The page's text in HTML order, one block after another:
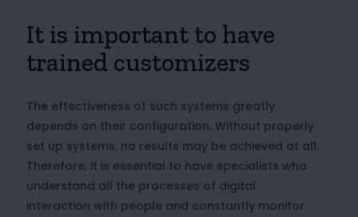
It is important to have
trained customizers
The effectiveness of such systems greatly
depends on their configuration. Without properly
set up systems, no results may be achieved at all.
Therefore, it is essential to have specialists who
understand all the processes of digital
interaction with people and constantly monitor